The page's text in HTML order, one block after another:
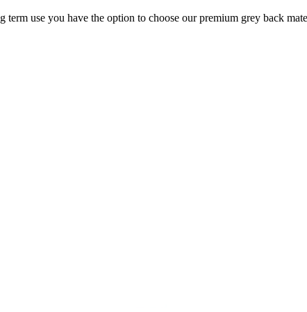
use you have the option to choose our premium grey back